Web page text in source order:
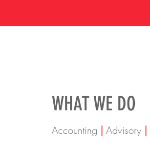
WHAT WE DO
Accounting | Advisory |